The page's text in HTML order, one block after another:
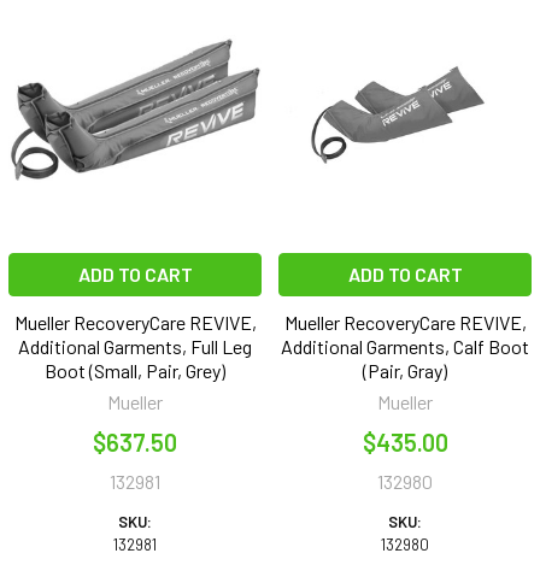
ADD TO CART
Mueller RecoveryCare REVIVE,
Additional Garments, Full Leg
Boot (Small, Pair, Grey)
Mueller
$637.50
132981
SKU:
132981
ADD TO CART
Mueller RecoveryCare REVIVE,
Additional Garments, Calf Boot
(Pair, Gray)
Mueller
$435.00
132980
SKU:
132980